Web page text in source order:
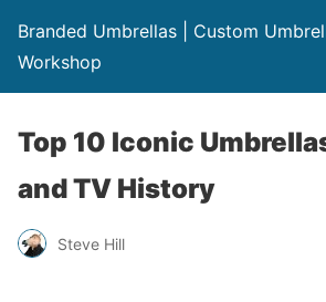
Branded Umbrellas | Custom
Workshop
Top 10 Iconic
and TV History
Steve Hill